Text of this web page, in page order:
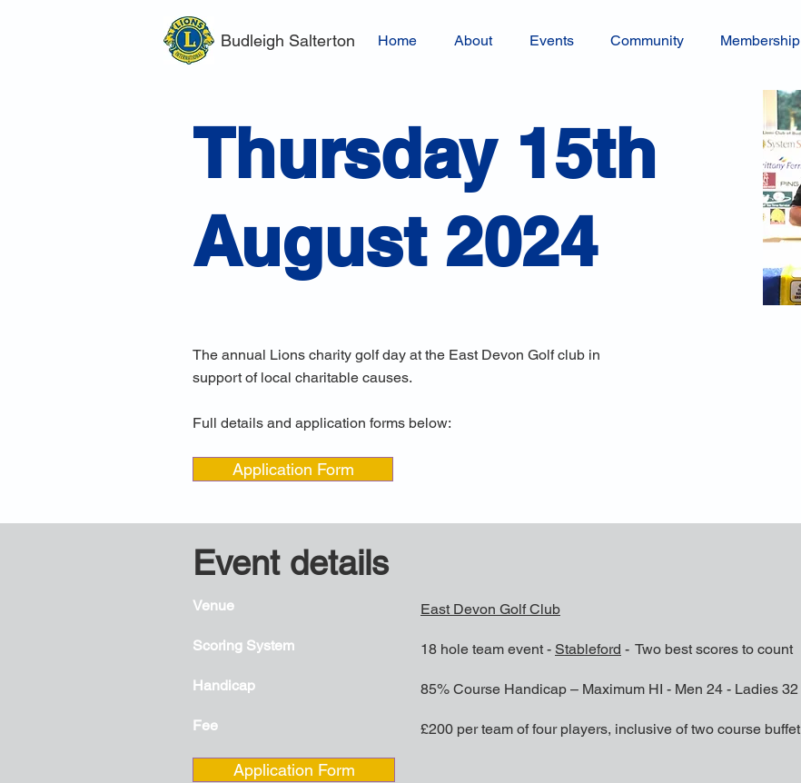
Budleigh Salterton Home About Events Community Membership
Thursday 15th
August 2024
The annual Lions charity golf day at the East Devon Golf club in
support of local charitable causes.
Full details and application forms below:
Application Form
Event details
Venue East Devon Golf Club
Scoring System 18 hole team event - Stableford - Two best scores to count
Handicap 85% Course Handicap – Maximum HI - Men 24 - Ladies 32
Fee £200 per team of four players, inclusive of two course buffet
Application Form